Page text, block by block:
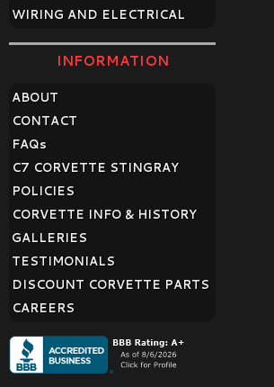
WIRING AND ELECTRICAL
INFORMATION
ABOUT
CONTACT
FAQs
C7 CORVETTE STINGRAY
POLICIES
CORVETTE INFO & HISTORY
GALLERIES
TESTIMONIALS
DISCOUNT CORVETTE PARTS
CAREERS